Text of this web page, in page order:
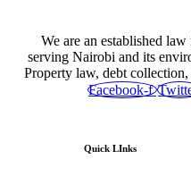
We are an established
serving Nairobi and its
Property law, debt
Facebook-f
Quick LInks